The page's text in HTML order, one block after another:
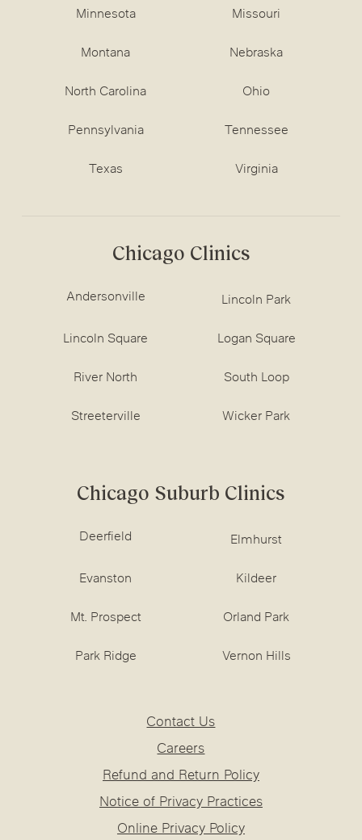
Minnesota Missouri
Montana Nebraska
North Carolina Ohio
Pennsylvania Tennessee
Texas Virginia
Chicago Clinics
Andersonville Lincoln Park
Lincoln Square Logan Square
River North South Loop
Streeterville Wicker Park
Chicago Suburb Clinics
Deerfield Elmhurst
Evanston Kildeer
Mt. Prospect Orland Park
Park Ridge Vernon Hills
Contact Us
Careers
Refund and Return Policy
Notice of Privacy Practices
Online Privacy Policy